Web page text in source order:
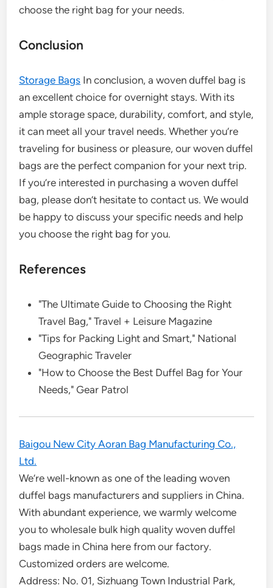
choose the right bag for your needs.
Conclusion
Storage Bags In conclusion, a woven duffel bag is
an excellent choice for overnight stays. With its
ample storage space, durability, comfort, and style,
it can meet all your travel needs. Whether you’re
traveling for business or pleasure, our woven duffel
bags are the perfect companion for your next trip.
If you’re interested in purchasing a woven duffel
bag, please don’t hesitate to contact us. We would
be happy to discuss your specific needs and help
you choose the right bag for you.
References
"The Ultimate Guide to Choosing the Right
Travel Bag," Travel + Leisure Magazine
"Tips for Packing Light and Smart," National
Geographic Traveler
"How to Choose the Best Duffel Bag for Your
Needs," Gear Patrol
Baigou New City Aoran Bag Manufacturing Co.,
Ltd.
We’re well-known as one of the leading woven
duffel bags manufacturers and suppliers in China.
With abundant experience, we warmly welcome
you to wholesale bulk high quality woven duffel
bags made in China here from our factory.
Customized orders are welcome.
Address: No. 01, Sizhuang Town Industrial Park,